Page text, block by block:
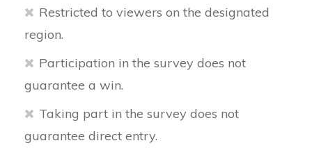
Restricted to viewers on the designated
region.
Participation in the survey does not
guarantee a win.
Taking part in the survey does not
guarantee direct entry.